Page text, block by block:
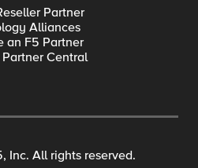
Partner
Alliances
an F5 Partner
Central
Inc. All rights reserved.